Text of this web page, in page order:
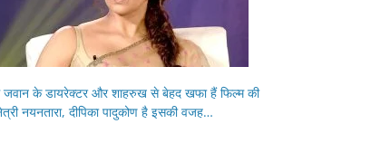
जवान के डायरेक्टर और शाहरुख से बेहद खफा हैं फिल्म की
नयनतारा, दीपिका पादुकोण है इसकी वजह…